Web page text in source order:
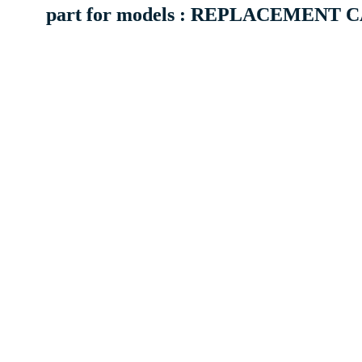
part for models : REPLACEMENT